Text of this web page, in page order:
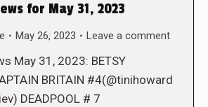
for May 31, 2023
May 26, 2023 Leave a comment
May 31, 2023: BETSY
BRITAIN #4(@tinihoward
DEADPOOL # 7